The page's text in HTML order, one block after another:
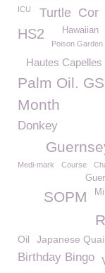
Cor
ICU Turtle
Hawaiian
HS2
Poison Garden
Hautes Capelles
Palm Oil.
Month
Donkey
Medi-mark Course
SOPM
Oil Japanese Quail
Birthday Bingo